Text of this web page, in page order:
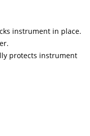
instrument in place.
protects instrument